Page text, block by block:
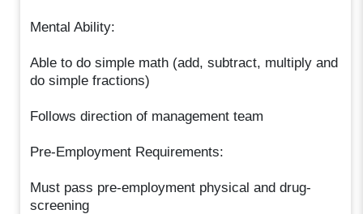
Mental Ability:
Able to do simple math (add, subtract, multiply and
do simple fractions)
Follows direction of management team
Pre-Employment Requirements:
Must pass pre-employment physical and drug-
screening